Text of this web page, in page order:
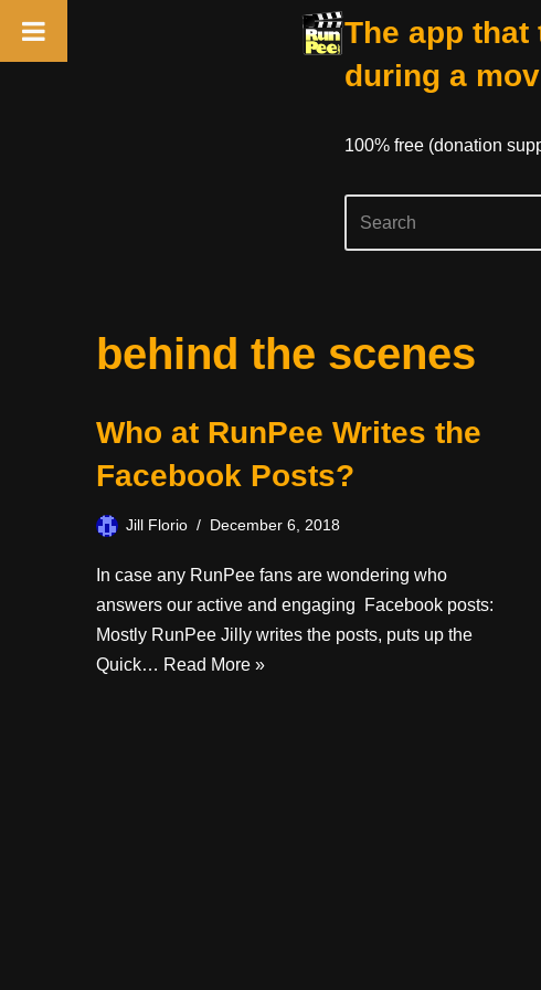
The app
during a
100% free (donation
behind the scenes
Who at RunPee Writes the
Facebook Posts?
Jill Florio December 6, 2018
In case any RunPee fans are wondering who
answers our active and engaging Facebook posts:
Mostly RunPee Jilly writes the posts, puts up the
Quick… Read More »